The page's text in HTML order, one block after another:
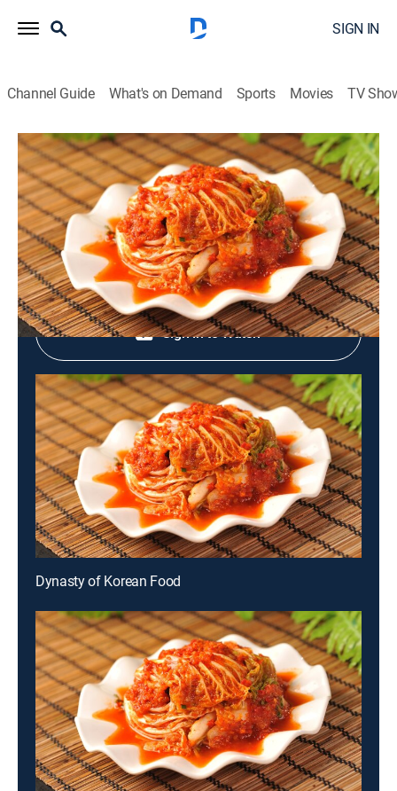
SIGN IN
Channel Guide What's on Demand Sports Movies TV
Dynasty of Korean Food
Dynasty of Korean Food
Cooking|2026
Shop DIRECTV
Sign in to Watch
Dynasty of Korean Food